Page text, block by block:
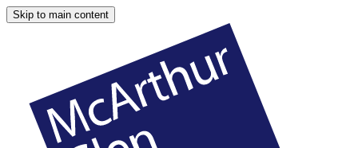
Skip to main content